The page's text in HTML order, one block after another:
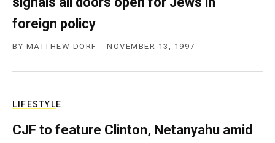
foreign policy
BY MATTHEW DORF NOVEMBER 13, 1997
LIFESTYLE
CJF to feature Clinton, Netanyahu amid